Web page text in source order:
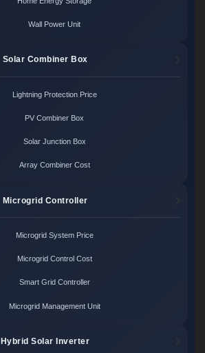
Wall Power Unit
Solar Combiner Box
Lightning Protection Price
PV Combiner Box
Solar Junction Box
Array Combiner Cost
Microgrid Controller
Microgrid System Price
Microgrid Control Cost
Smart Grid Controller
Microgrid Management Unit
Hybrid Solar Inverter